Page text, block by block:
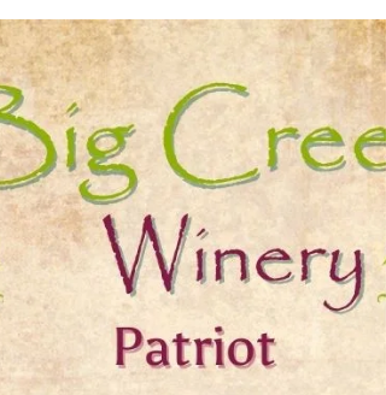
Discover the handcrafted wines of Big Creek
Winery, where each bottle tells a story of Giles
County’s rich heritage.